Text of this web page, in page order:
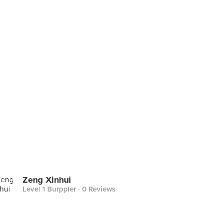
Zeng Xinhui
Level 1 Burppler · 0 Reviews